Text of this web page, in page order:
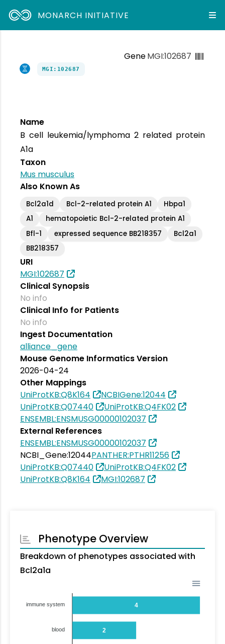
MONARCH INITIATIVE
GeneMGI:102687
MGI:102687
Name
B cell leukemia/lymphoma 2 related protein
A1a
Taxon
Mus musculus
Also Known As
Bcl2a1d Bcl-2-related protein A1
Hbpa1
A1
hematopoietic Bcl-2-related protein A1
Bfl-1
expressed sequence BB218357
Bcl2a1
BB218357
URI
MGI:102687
Clinical Synopsis
No info
Clinical Info for Patients
No info
Ingest Documentation
alliance_gene
Mouse Genome Informatics Version
2026-04-24
Other Mappings
UniProtKB:Q8K164
NCBIGene:12044
UniProtKB:Q07440
UniProtKB:Q4FK02
ENSEMBL:ENSMUSG00000102037
External References
ENSEMBL:ENSMUSG00000102037
NCBI_Gene:12044PANTHER:PTHR11256
UniProtKB:Q07440
UniProtKB:Q4FK02
UniProtKB:Q8K164
MGI:102687
Phenotype Overview
Breakdown of phenotypes associated with
Bcl2a1a
4
2
immune system
blood